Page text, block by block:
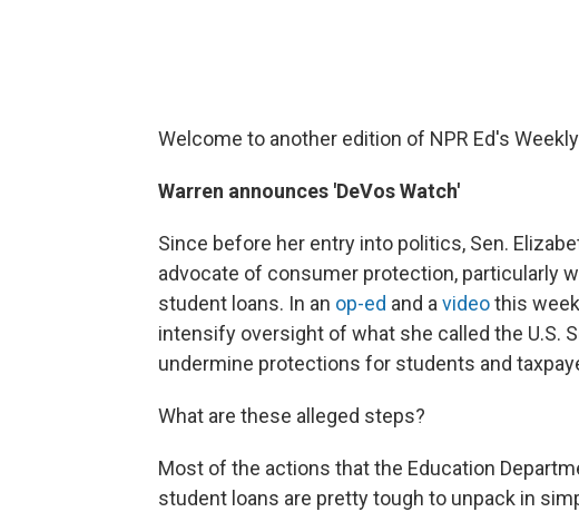
Welcome to another edition of NPR Ed's
Warren announces 'DeVos Watch'
Since before her entry into politics, Sen.
advocate of consumer protection, particularly
student loans. In an op-ed and a videothis
intensify oversight of what she called the U.S.
undermine protections for students and
What are these alleged steps?
Most of the actions that the Education
student loans are pretty tough to unpack in